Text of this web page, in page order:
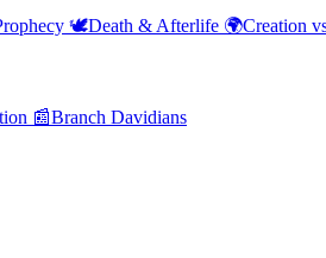
🕊️Death & Afterlife 🌍Creation
📰Branch Davidians